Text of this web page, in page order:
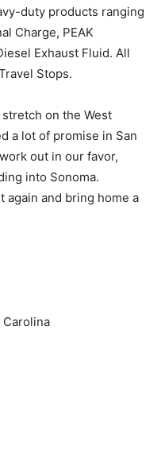
duty products ranging
Charge, PEAK
Exhaust Fluid. All
Stops.
on the West
a lot of promise in San
out in our favor,
into Sonoma.
again and bring home a